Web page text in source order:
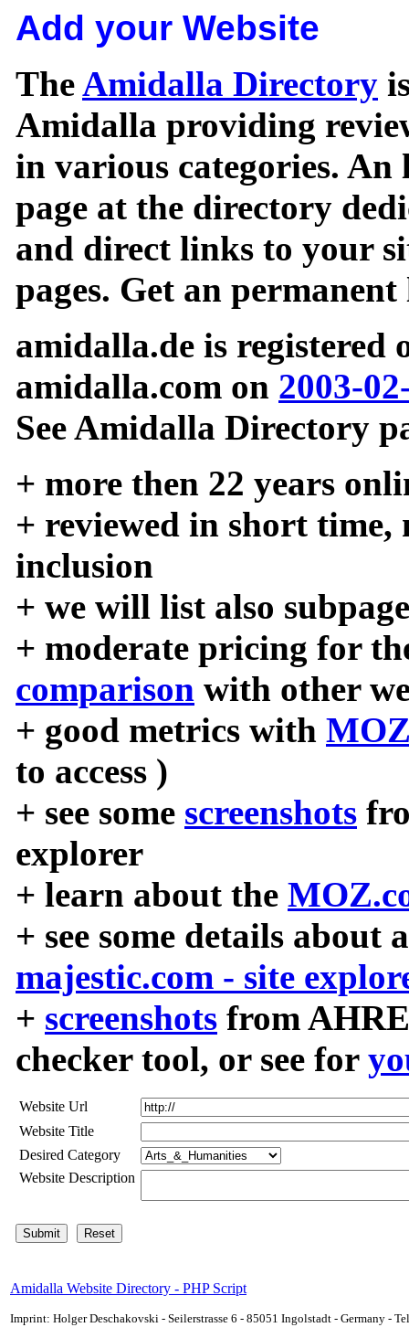
Add your Website
TheAmidalla Directory
Amidalla providing
in various categories.
page at the directory
and direct links to your
pages. Get an
amidalla.de is registered
amidalla.com on 2003-
See Amidalla Directory
+ more then 22 years
+ reviewed in short time,
inclusion
+ we will list also
+ moderate pricing for
comparison with other
+ good metrics with
to access )
+ see some screenshots
explorer
+ learn about the
+ see some details about
majestic.com - site
+ screenshots from
checker tool, or see for
Website Url
Website Title
Desired Category
Website Description
Amidalla Website Directory - PHP Script
Imprint: Holger Deschakovski - Seilerstrasse 6 - 85051 Ingolstadt - Germany -